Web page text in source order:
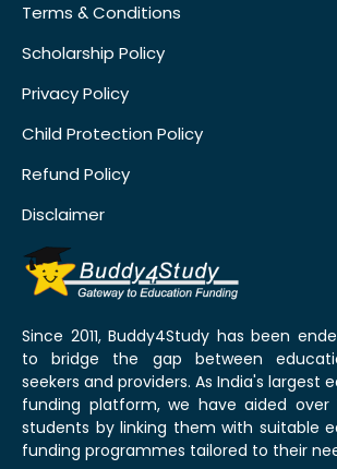
Terms & Conditions
Scholarship Policy
Privacy Policy
Child Protection Policy
Refund Policy
Disclaimer
Since 2011, Buddy4Study has been
to bridge the gap between
seekers and providers. As India's largest
funding platform, we have aided over
students by linking them with suitable
funding programmes tailored to their